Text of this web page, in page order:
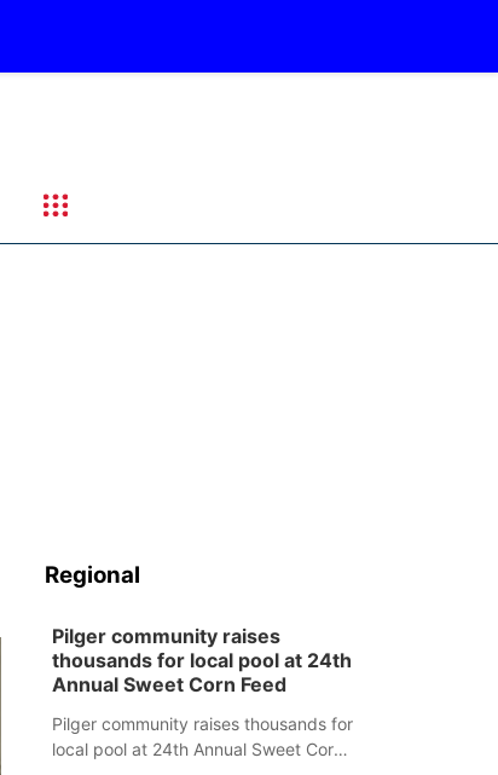
Regional
Pilger community raises
thousands for local pool at 24th
Annual Sweet Corn Feed
Pilger community raises thousands for
local pool at 24th Annual Sweet Corn